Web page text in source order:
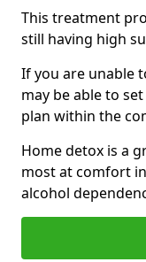
This treatment
still having high
If you are unable
may be able to
plan within the
Home detox is a
most at comfort
alcohol